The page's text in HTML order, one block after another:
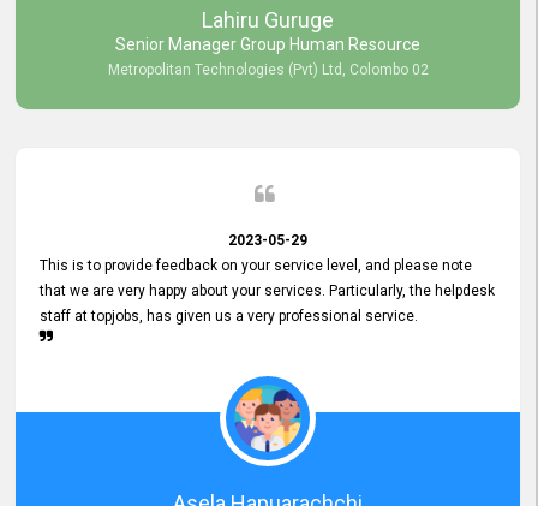
and seamless experience for us, enabling us to expedite our
recruitment process without delays. This level of commitment and
responsiveness reflects positively on your company's values and
commitment to excellence.
Lahiru Guruge
Senior Manager Group Human Resource
Metropolitan Technologies (Pvt) Ltd, Colombo 02
2023-05-29
This is to provide feedback on your service level, and please note
that we are very happy about your services. Particularly, the helpdesk
staff at topjobs, has given us a very professional service.